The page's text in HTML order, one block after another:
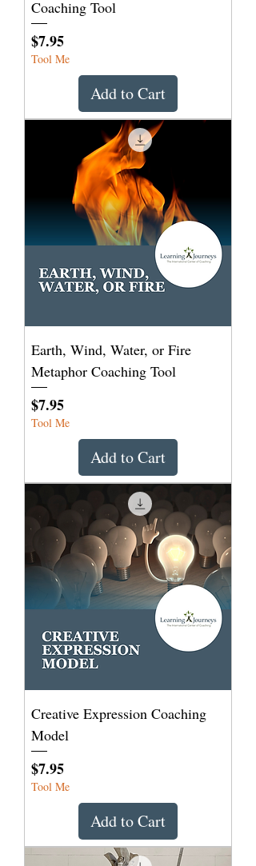
Coaching Tool
Price
$7.95
Tool Me
Add to Cart
Earth, Wind, Water, or Fire
Metaphor Coaching Tool
Price
$7.95
Tool Me
Add to Cart
Creative Expression Coaching
Model
Price
$7.95
Tool Me
Add to Cart